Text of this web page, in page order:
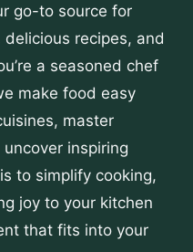
go-to source for
recipes, and
a seasoned chef
make food easy
master
inspiring
to simplify cooking,
joy to your kitchen
that fits into your